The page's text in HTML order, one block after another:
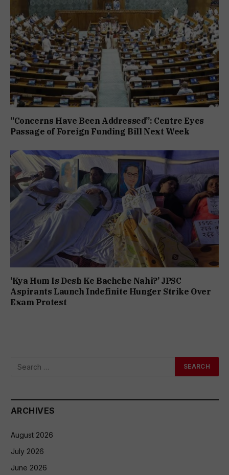
“Concerns Have Been Addressed”: Centre Eyes
Passage of Foreign Funding Bill Next Week
‘Kya Hum Is Desh Ke Bachche Nahi?’ JPSC
Aspirants Launch Indefinite Hunger Strike Over
Exam Protest
ARCHIVES
August 2026
July 2026
June 2026